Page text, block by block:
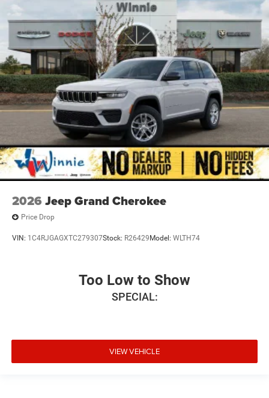
2026 Jeep Grand Cherokee
Price Drop
VIN: 1C4RJGAGXTC279307Stock: R26429 Model: WLTH74
Too Low to Show
SPECIAL:
VIEW VEHICLE